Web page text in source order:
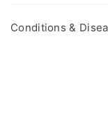
Conditions &